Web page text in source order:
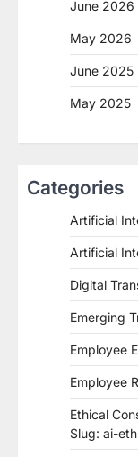
June 2026
May 2026
June 2025
May 2025
Categories
Artificial
Artificial
Digital
Emerging
Employee
Employee
Ethical
Slug: ai-